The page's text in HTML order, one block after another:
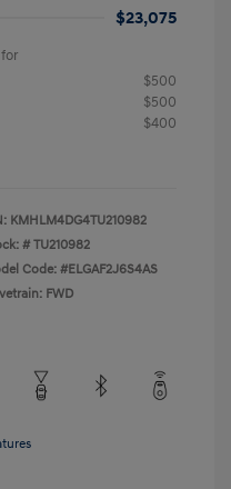
$23,075
$500
$500
$400
KMHLM4DG4TU210982
#TU210982
Code: #ELGAF2J6S4AS
FWD